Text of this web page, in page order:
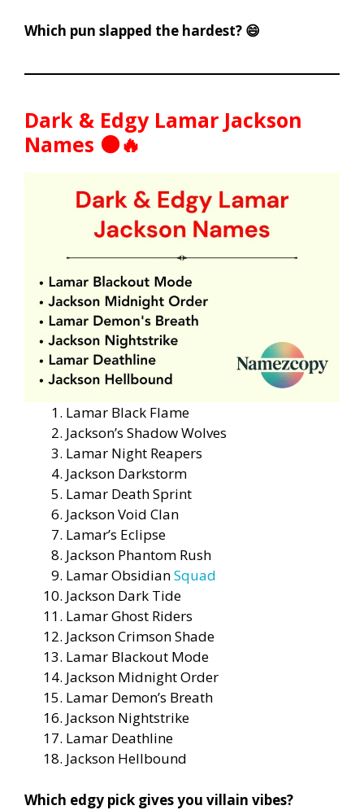
Which pun slapped the hardest? 😄
Dark & Edgy Lamar Jackson
Names ⚫🔥
Lamar Black Flame
Jackson’s Shadow Wolves
Lamar Night Reapers
Jackson Darkstorm
Lamar Death Sprint
Jackson Void Clan
Lamar’s Eclipse
Jackson Phantom Rush
Lamar ObsidianSquad
Jackson Dark Tide
Lamar Ghost Riders
Jackson Crimson Shade
Lamar Blackout Mode
Jackson Midnight Order
Lamar Demon’s Breath
Jackson Nightstrike
Lamar Deathline
Jackson Hellbound
Which edgy pick gives you villain vibes?